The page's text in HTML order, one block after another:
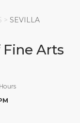
> SEVILLA
Arts